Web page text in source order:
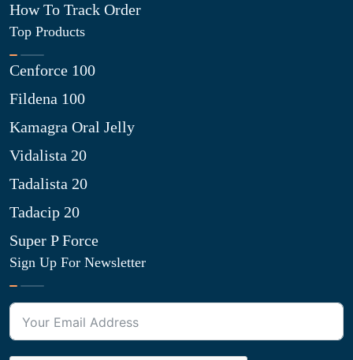
How To Track Order
Top Products
Cenforce 100
Fildena 100
Kamagra Oral Jelly
Vidalista 20
Tadalista 20
Tadacip 20
Super P Force
Sign Up For Newsletter